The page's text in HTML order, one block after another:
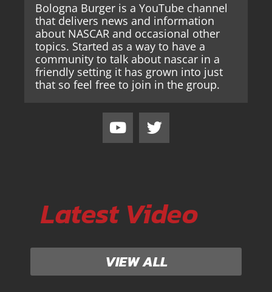
Bologna Burger is a YouTube channel
that delivers news and information
about NASCAR and occasional other
topics. Started as a way to have a
community to talk about nascar in a
friendly setting it has grown into just
that so feel free to join in the group.
Latest Video
VIEW ALL